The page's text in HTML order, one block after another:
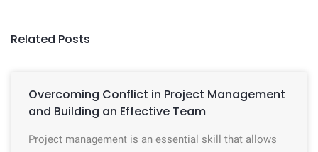
Related Posts
Overcoming Conflict in Project Management
and Building an Effective Team
Project management is an essential skill that allows